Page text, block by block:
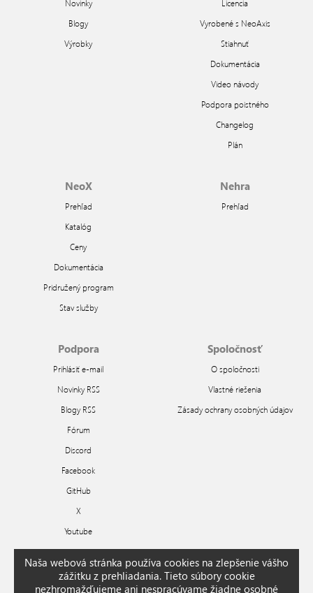
Novinky
Blogy
Výrobky
Licencia
Vyrobené s NeoAxis
Stiahnuť
Dokumentácia
Video návody
Podpora poistného
Changelog
Plán
NeoX
Prehľad
Katalóg
Ceny
Dokumentácia
Pridružený program
Stav služby
Nehra
Prehľad
Podpora
Prihlásiť e-mail
Novinky RSS
Blogy RSS
Fórum
Discord
Facebook
GitHub
X
Youtube
Spoločnosť
O spoločnosti
Vlastné riešenia
Zásady ochrany osobných údajov
Bengali Chinese Czech Dutch English French German Greek
Hungarian
Indonesian Italian Japanese Korean Portuguese
Romanian
Naša webová stránka používa cookies na zlepšenie vášho
zážitku z prehliadania. Tieto súbory cookie
nezhromažďujeme ani nespracúvame žiadne osobné